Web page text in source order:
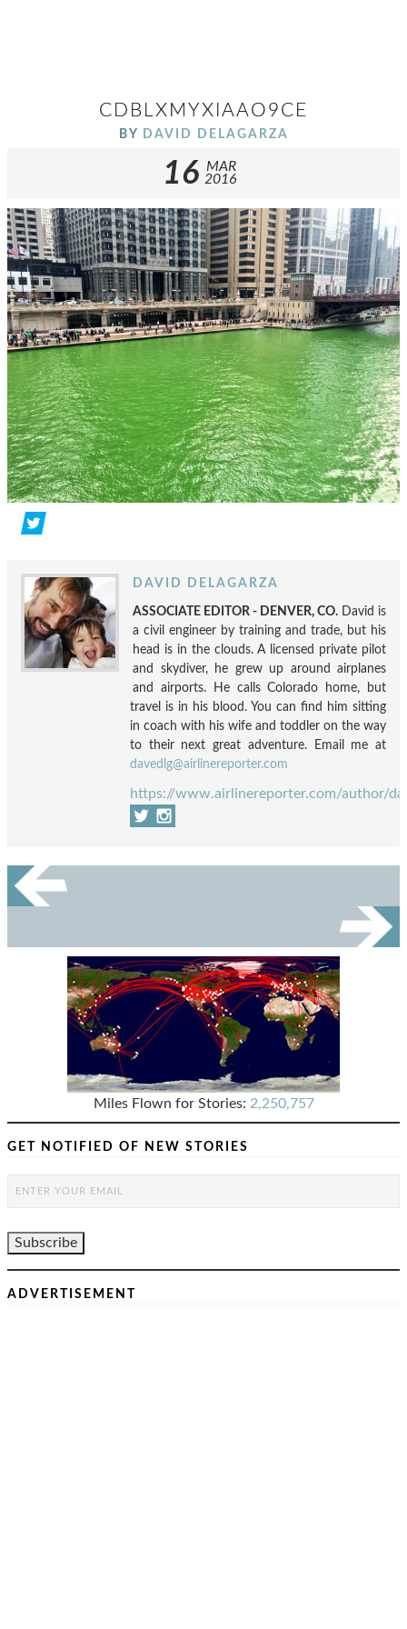
CDBLXMYXIAAO9CE
BY DAVID DELAGARZA
16 MAR
2016
DAVID DELAGARZA
ASSOCIATE EDITOR - DENVER, CO. David is
a civil engineer by training and trade, but his
head is in the clouds. A licensed private pilot
and skydiver, he grew up around airplanes
and airports. He calls Colorado home, but
travel is in his blood. You can find him sitting
in coach with his wife and toddler on the way
to their next great adventure. Email me at
davedlg@airlinereporter.com
https://www.airlinereporter.com/author/
Miles Flown for Stories: 2,250,757
GET NOTIFIED OF NEW STORIES
ADVERTISEMENT